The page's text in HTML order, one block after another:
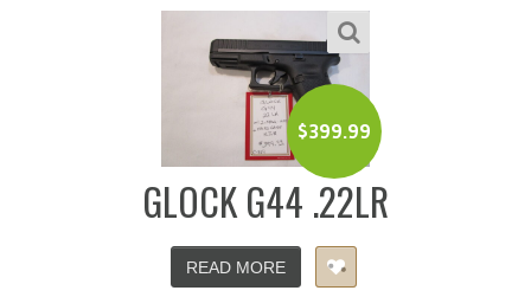
$399.99
GLOCK G44 .22LR
READ MORE